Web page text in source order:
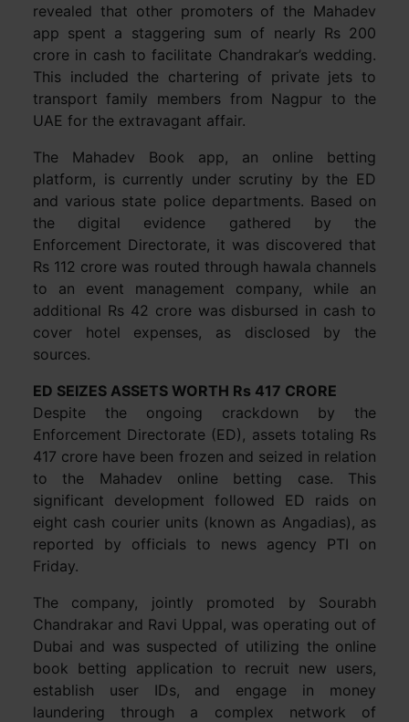
revealed that other promoters of the Mahadev
app spent a staggering sum of nearly Rs 200
crore in cash to facilitate Chandrakar’s wedding.
This included the chartering of private jets to
transport family members from Nagpur to the
UAE for the extravagant affair.
The Mahadev Book app, an online betting
platform, is currently under scrutiny by the ED
and various state police departments. Based on
the digital evidence gathered by the
Enforcement Directorate, it was discovered that
Rs 112 crore was routed through hawala channels
to an event management company, while an
additional Rs 42 crore was disbursed in cash to
cover hotel expenses, as disclosed by the
sources.
ED SEIZES ASSETS WORTH Rs 417 CRORE
Despite the ongoing crackdown by the
Enforcement Directorate (ED), assets totaling Rs
417 crore have been frozen and seized in relation
to the Mahadev online betting case. This
significant development followed ED raids on
eight cash courier units (known as Angadias), as
reported by officials to news agency PTI on
Friday.
The company, jointly promoted by Sourabh
Chandrakar and Ravi Uppal, was operating out of
Dubai and was suspected of utilizing the online
book betting application to recruit new users,
establish user IDs, and engage in money
laundering through a complex network of